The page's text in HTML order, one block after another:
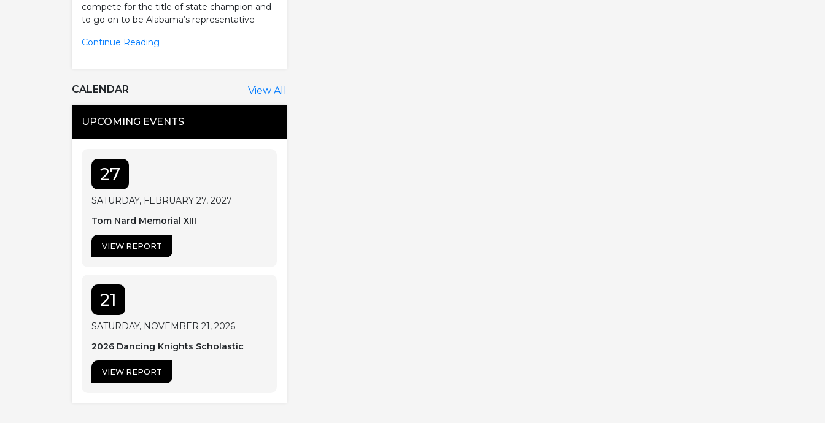
compete for the title of state champion and
to go on to be Alabama’s representative
Continue Reading
CALENDAR View All
UPCOMING EVENTS
27
SATURDAY, FEBRUARY 27, 2027
Tom Nard Memorial XIII
VIEW REPORT
21
SATURDAY, NOVEMBER 21, 2026
2026 Dancing Knights Scholastic
VIEW REPORT